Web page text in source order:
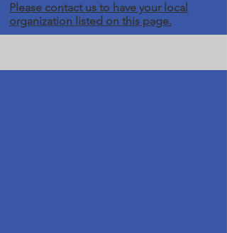
Please contact us to have your local
organization listed on this page.